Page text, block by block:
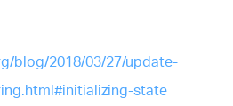
blog/2018/03/27/update-
state